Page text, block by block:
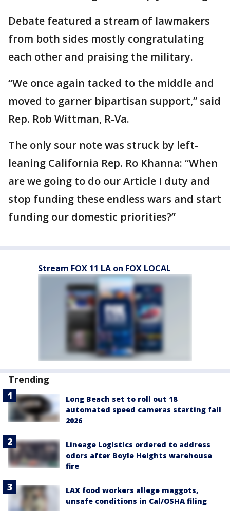
Debate featured a stream of lawmakers
from both sides mostly congratulating
each other and praising the military.
“We once again tacked to the middle and
moved to garner bipartisan support,” said
Rep. Rob Wittman, R-Va.
The only sour note was struck by left-
leaning California Rep. Ro Khanna: “When
are we going to do our Article I duty and
stop funding these endless wars and start
funding our domestic priorities?”
Stream FOX 11 LA on FOX LOCAL
Trending
Long Beach set to roll out 18
automated speed cameras starting fall
2026
Lineage Logistics ordered to address
odors after Boyle Heights warehouse
fire
LAX food workers allege maggots,
unsafe conditions in Cal/OSHA filing